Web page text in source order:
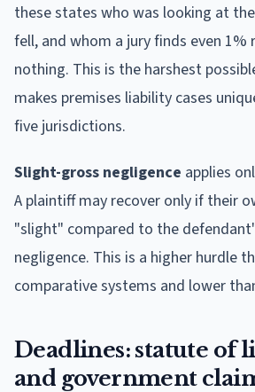
these states who was looking at
fell, and whom a jury finds even 1%
nothing. This is the harshest
makes premises liability cases
five jurisdictions.
Slight-gross negligence applies
A plaintiff may recover only if their
"slight" compared to the
negligence. This is a higher hurdle
comparative systems and lower
Deadlines: statute of
and government